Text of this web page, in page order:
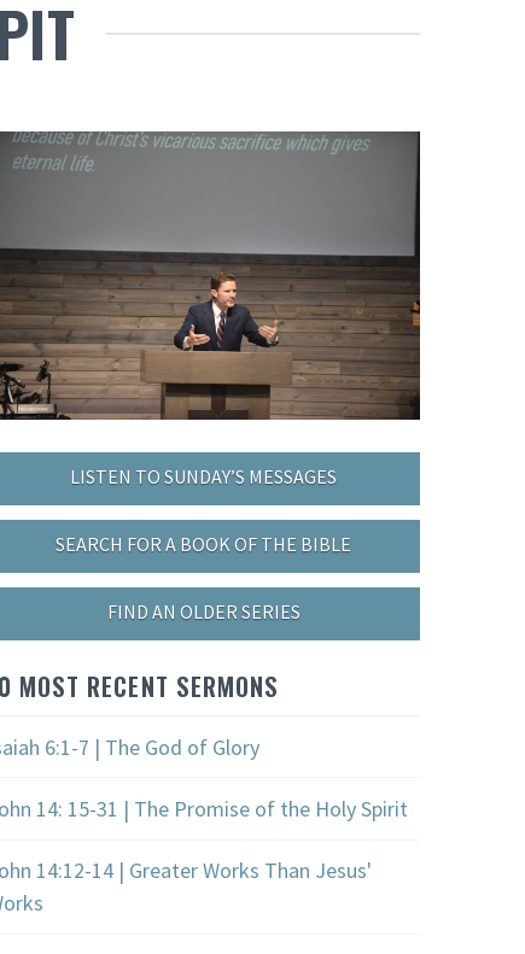
LISTEN TO SUNDAY’S MESSAGES
SEARCH FOR A BOOK OF THE BIBLE
FIND AN OLDER SERIES
MOST RECENT SERMONS
6:1-7 | The God of Glory
14: 15-31 | The Promise of the Holy Spirit
14:12-14 | Greater Works Than Jesus'